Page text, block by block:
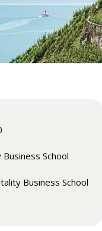
School
Business School